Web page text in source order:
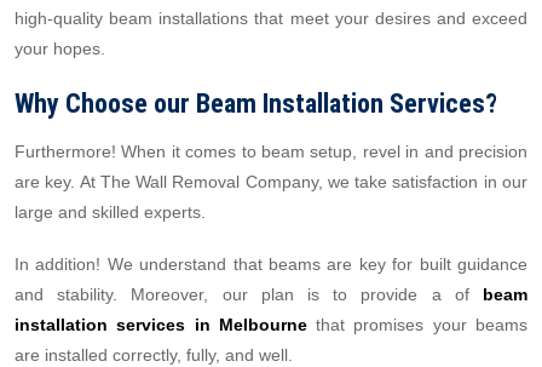
high-quality beam installations that meet your desires and exceed
your hopes.
Why Choose our Beam Installation Services?
Furthermore! When it comes to beam setup, revel in and precision
are key. At The Wall Removal Company, we take satisfaction in our
large and skilled experts.
In addition! We understand that beams are key for built guidance
and stability. Moreover, our plan is to provide a of beam
installation services in Melbournethat promises your beams
are installed correctly, fully, and well.